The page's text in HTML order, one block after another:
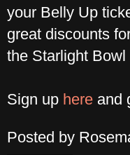
your Belly Up
great discounts
the Starlight
Sign up here and
Posted by